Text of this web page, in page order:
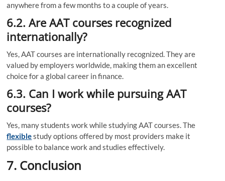
anywhere from a few months to a couple of years.
6.2. Are AAT courses recognized
internationally?
Yes, AAT courses are internationally recognized. They are
valued by employers worldwide, making them an excellent
choice for a global career in finance.
6.3. Can I work while pursuing AAT
courses?
Yes, many students work while studying AAT courses. The
flexiblestudy options offered by most providers make it
possible to balance work and studies effectively.
7. Conclusion